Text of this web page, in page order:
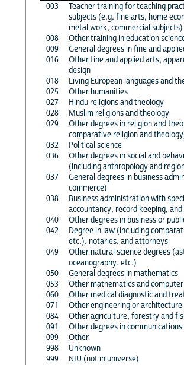
003
Teacher training for teaching
subjects (e.g. fine arts, home
metal work, commercial subjects)
008
Other training in education
009
General degrees in fine and
016
Other fine and applied arts,
design
018
Living European languages and
025
Other humanities
027
Hindu religions and theology
028
Muslim religions and theology
029
Other degrees in religion and
comparative religion and
032
Political science
036
Other degrees in social and
(including anthropology and
037
General degrees in business
commerce)
038
Business administration with
accountancy, record keeping,
040
Other degrees in business or
042
Degree in law (including
etc.), notaries, and attorneys
049
Other natural science degrees
oceanography, etc.)
050
General degrees in mathematics
053
Other mathematics and
060
Other medical diagnostic and
071
Other engineering or architecture
084
Other agriculture, forestry and
091
Other degrees in
099
Other
998
Unknown
999
NIU (not in universe)